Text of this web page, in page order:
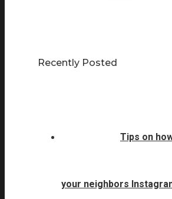
Recently Posted
Tips on
your neighbors